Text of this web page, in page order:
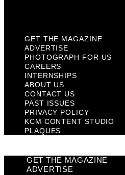
GET THE MAGAZINE
ADVERTISE
PHOTOGRAPH FOR US
CAREERS
INTERNSHIPS
ABOUT US
CONTACT US
PAST ISSUES
PRIVACY POLICY
KCM CONTENT STUDIO
PLAQUES
GET THE MAGAZINE
ADVERTISE